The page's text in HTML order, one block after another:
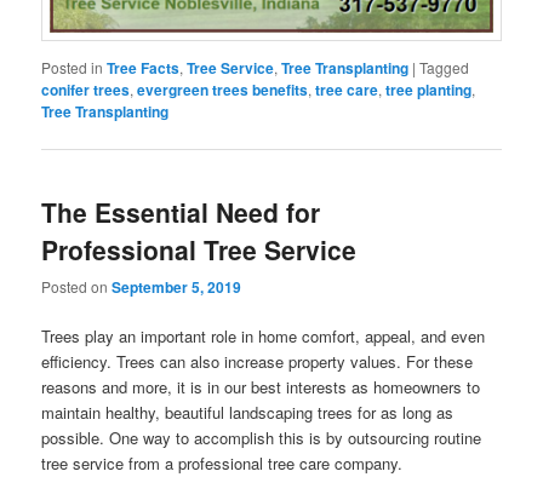
Posted in Tree Facts,Tree Service,Tree Transplanting |Tagged
conifer trees,evergreen trees benefits,tree care,tree planting,
Tree Transplanting
The Essential Need for
Professional Tree Service
Posted onSeptember 5, 2019
Trees play an important role in home comfort, appeal, and even
efficiency. Trees can also increase property values. For these
reasons and more, it is in our best interests as homeowners to
maintain healthy, beautiful landscaping trees for as long as
possible. One way to accomplish this is by outsourcing routine
tree service from a professional tree care company.